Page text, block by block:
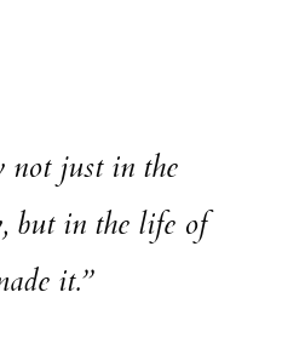
not just in the
but in the life of
it.”